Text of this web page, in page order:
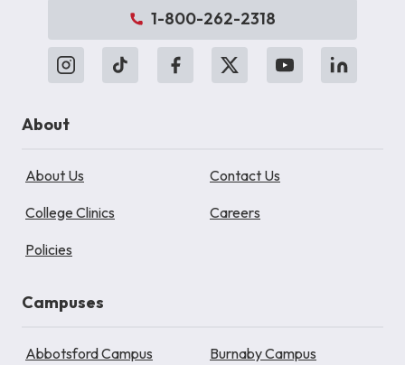
1-800-262-2318
About
About Us Contact Us
College Clinics Careers
Policies
Campuses
Abbotsford Campus Burnaby Campus